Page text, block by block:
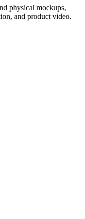
physical mockups,
and product video.